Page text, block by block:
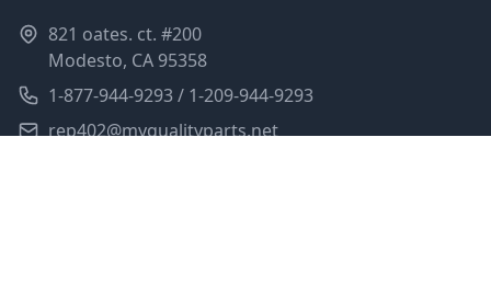
821 oates. ct. #200
Modesto, CA 95358
1-877-944-9293 / 1-209-944-9293
rep402@myqualityparts.net